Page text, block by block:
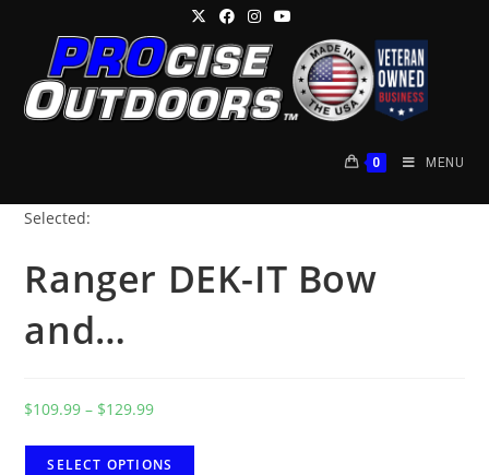
content
0 MENU
Selected:
Ranger DEK-IT Bow
and…
$109.99 – $129.99Price
$109.99
SELECT OPTIONS